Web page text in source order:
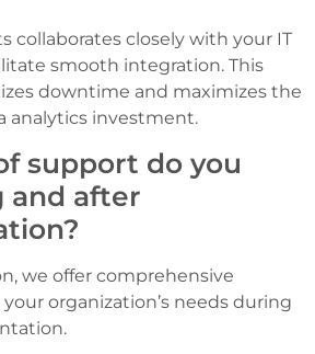
collaborates closely with your IT
smooth integration. This
downtime and maximizes the
analytics investment.
support do you
and after
we offer comprehensive
organization’s needs during